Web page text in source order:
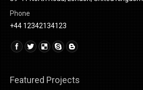
Phone
+44 12342134123
Find us on: Linkedin
Featured Projects